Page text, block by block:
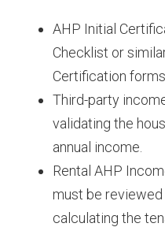
AHP Initial
Checklist or
Certification forms.
Third-party
validating the
annual income.
Rental AHP
must be
calculating the